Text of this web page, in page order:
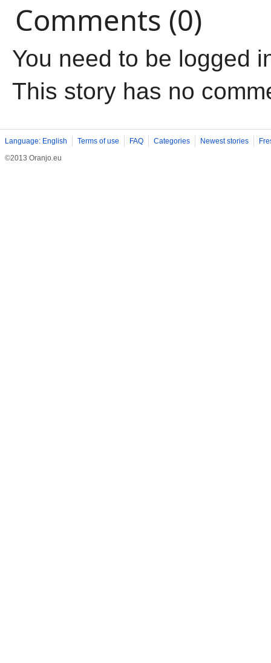
Comments (0)
You need to be logged
This story has no
Language: English Terms of use FAQ Categories Newest stories
©2013 Oranjo.eu